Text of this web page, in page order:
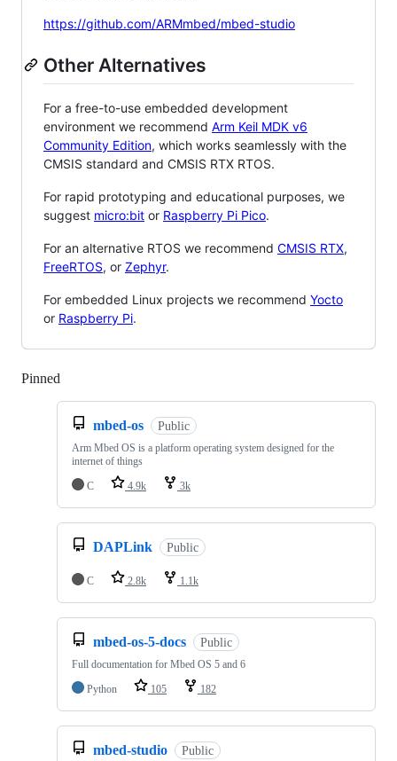
https://github.com/ARMmbed/mbed-studio
Other Alternatives
For a free-to-use embedded development
environment we recommend Arm Keil MDK v6
Community Edition, which works seamlessly with the
CMSIS standard and CMSIS RTX RTOS.
For rapid prototyping and educational purposes, we
suggest micro:bit or Raspberry Pi Pico.
For an alternative RTOS we recommend CMSIS RTX,
FreeRTOS, or Zephyr.
For embedded Linux projects we recommend Yocto
or Raspberry Pi.
Pinned
mbed-os Public
Arm Mbed OS is a platform operating system designed for the
internet of things
C
4.9k 3k
DAPLink Public
C 2.8k 1.1k
mbed-os-5-docs Public
Full documentation for Mbed OS 5 and 6
Python
105 182
mbed-studio Public